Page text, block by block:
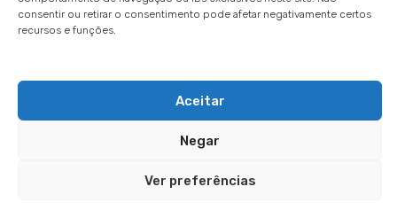
consentir ou retirar o consentimento pode afetar negativamente certos
recursos e funções.
Aceitar
Negar
Ver preferências
Notice| Cookies notice
IMO / Instituto de Microcirurgia Ocular